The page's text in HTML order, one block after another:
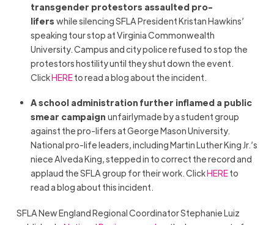
transgender protestors assaulted pro-
liferswhile silencing SFLA President Kristan Hawkins’
speaking tour stop at Virginia Commonwealth
University. Campus and city police refused to stop the
protestors hostility until they shut down the event.
ClickHEREto read a blog about the incident.
A school administration further inflamed a public
smear campaignunfairlymade by a student group
against the pro-lifers at George Mason University.
National pro-life leaders, including Martin Luther King Jr.’s
niece Alveda King, stepped in to correct the record and
applaud the SFLA group for their work. ClickHEREto
read a blog about this incident.
SFLA New England Regional Coordinator Stephanie Luiz